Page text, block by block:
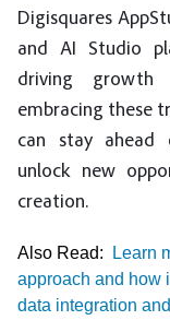
Digisquares
and AI Studio
driving growth
embracing these
can stay
unlock new
creation.
Also Read:
Learn
approach and how
data integration